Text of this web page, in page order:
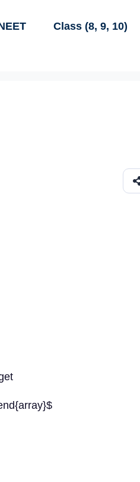
Class (8, 9, 10)